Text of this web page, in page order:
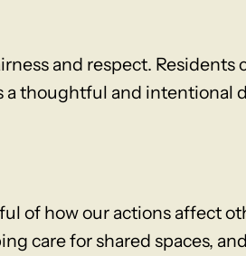
and respect.
a thoughtful and intentional
of how our actions affect
care for shared spaces,